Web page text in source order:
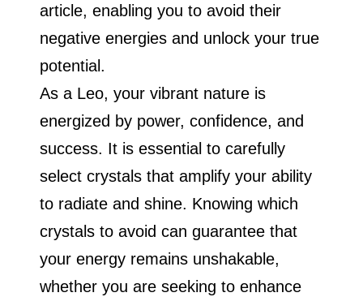
article, enabling you to avoid their
negative energies and unlock your true
potential.
As a Leo, your vibrant nature is
energized by power, confidence, and
success. It is essential to carefully
select crystals that amplify your ability
to radiate and shine. Knowing which
crystals to avoid can guarantee that
your energy remains unshakable,
whether you are seeking to enhance